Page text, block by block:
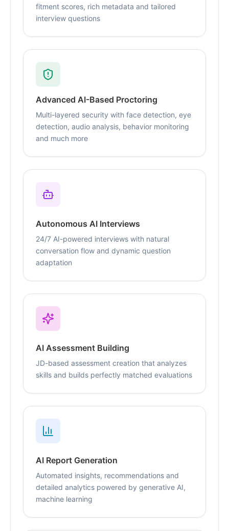
fitment scores, rich metadata and tailored
interview questions
Advanced AI-Based Proctoring
Multi-layered security with face detection, eye
detection, audio analysis, behavior monitoring
and much more
Autonomous AI Interviews
24/7 AI-powered interviews with natural
conversation flow and dynamic question
adaptation
AI Assessment Building
JD-based assessment creation that analyzes
skills and builds perfectly matched evaluations
AI Report Generation
Automated insights, recommendations and
detailed analytics powered by generative AI,
machine learning